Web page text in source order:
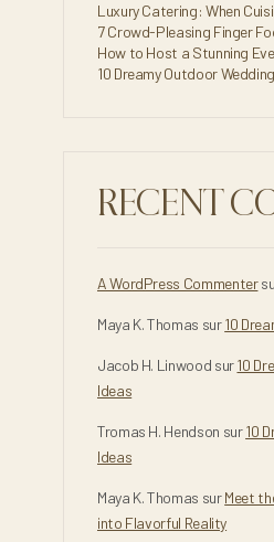
Luxury Catering: When
7 Crowd-Pleasing Finger
How to Host a Stunning
10 Dreamy Outdoor
RECENT
A WordPress Commenter
Maya K. Thomas sur10
Jacob H. Linwood sur10
Ideas
Tromas H. Hendson sur10
Ideas
Maya K. Thomas surMeet
into Flavorful Reality